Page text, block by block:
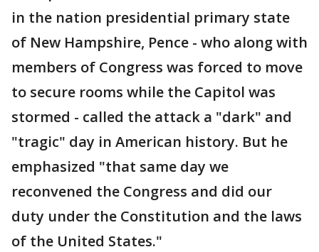
in the nation presidential primary state
of New Hampshire, Pence - who along with
members of Congress was forced to move
to secure rooms while the Capitol was
stormed - called the attack a "dark" and
"tragic" day in American history. But he
emphasized "that same day we
reconvened the Congress and did our
duty under the Constitution and the laws
of the United States."